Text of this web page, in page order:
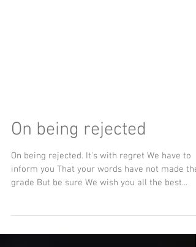
On being rejected
On being rejected. It's with regret We have to
grade But be sure We wish you all the best...